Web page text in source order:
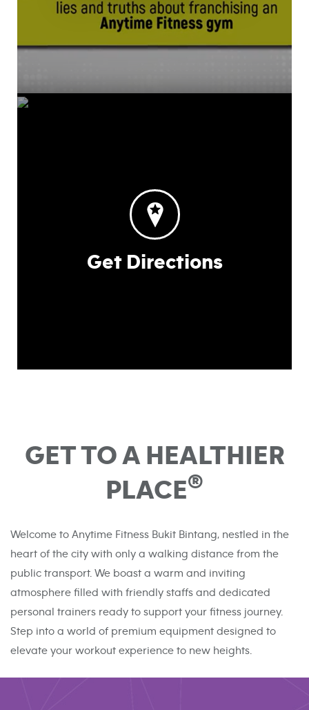
Get Directions
GET TO A HEALTHIER
PLACE®
Welcome to Anytime Fitness Bukit Bintang, nestled in the
heart of the city with only a walking distance from the
public transport. We boast a warm and inviting
atmosphere filled with friendly staffs and dedicated
personal trainers ready to support your fitness journey.
Step into a world of premium equipment designed to
elevate your workout experience to new heights.